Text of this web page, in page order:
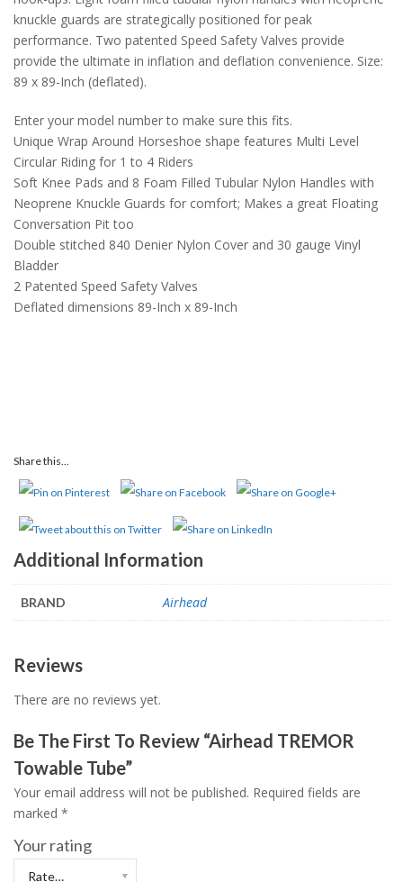
knuckle guards are strategically positioned for peak
performance. Two patented Speed Safety Valves provide
provide the ultimate in inflation and deflation convenience. Size:
89 x 89-Inch (deflated).
Enter your model number to make sure this fits.
Unique Wrap Around Horseshoe shape features Multi Level
Circular Riding for 1 to 4 Riders
Soft Knee Pads and 8 Foam Filled Tubular Nylon Handles with
Neoprene Knuckle Guards for comfort; Makes a great Floating
Conversation Pit too
Double stitched 840 Denier Nylon Cover and 30 gauge Vinyl
Bladder
2 Patented Speed Safety Valves
Deflated dimensions 89-Inch x 89-Inch
Share this...
Additional Information
BRAND Airhead
Reviews
There are no reviews yet.
Be The First To Review “Airhead TREMOR
Towable Tube”
Your email address will not be published. Required fields are
marked *
Your rating